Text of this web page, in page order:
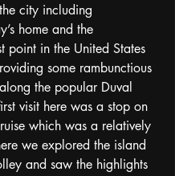
city including
home and the
point in the United States
some rambunctious
the popular Duval
visit here was a stop on
which was a relatively
we explored the island
and saw the highlights